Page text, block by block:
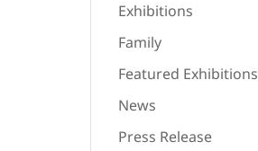
Exhibitions
Family
Featured Exhibitions
News
Press Release